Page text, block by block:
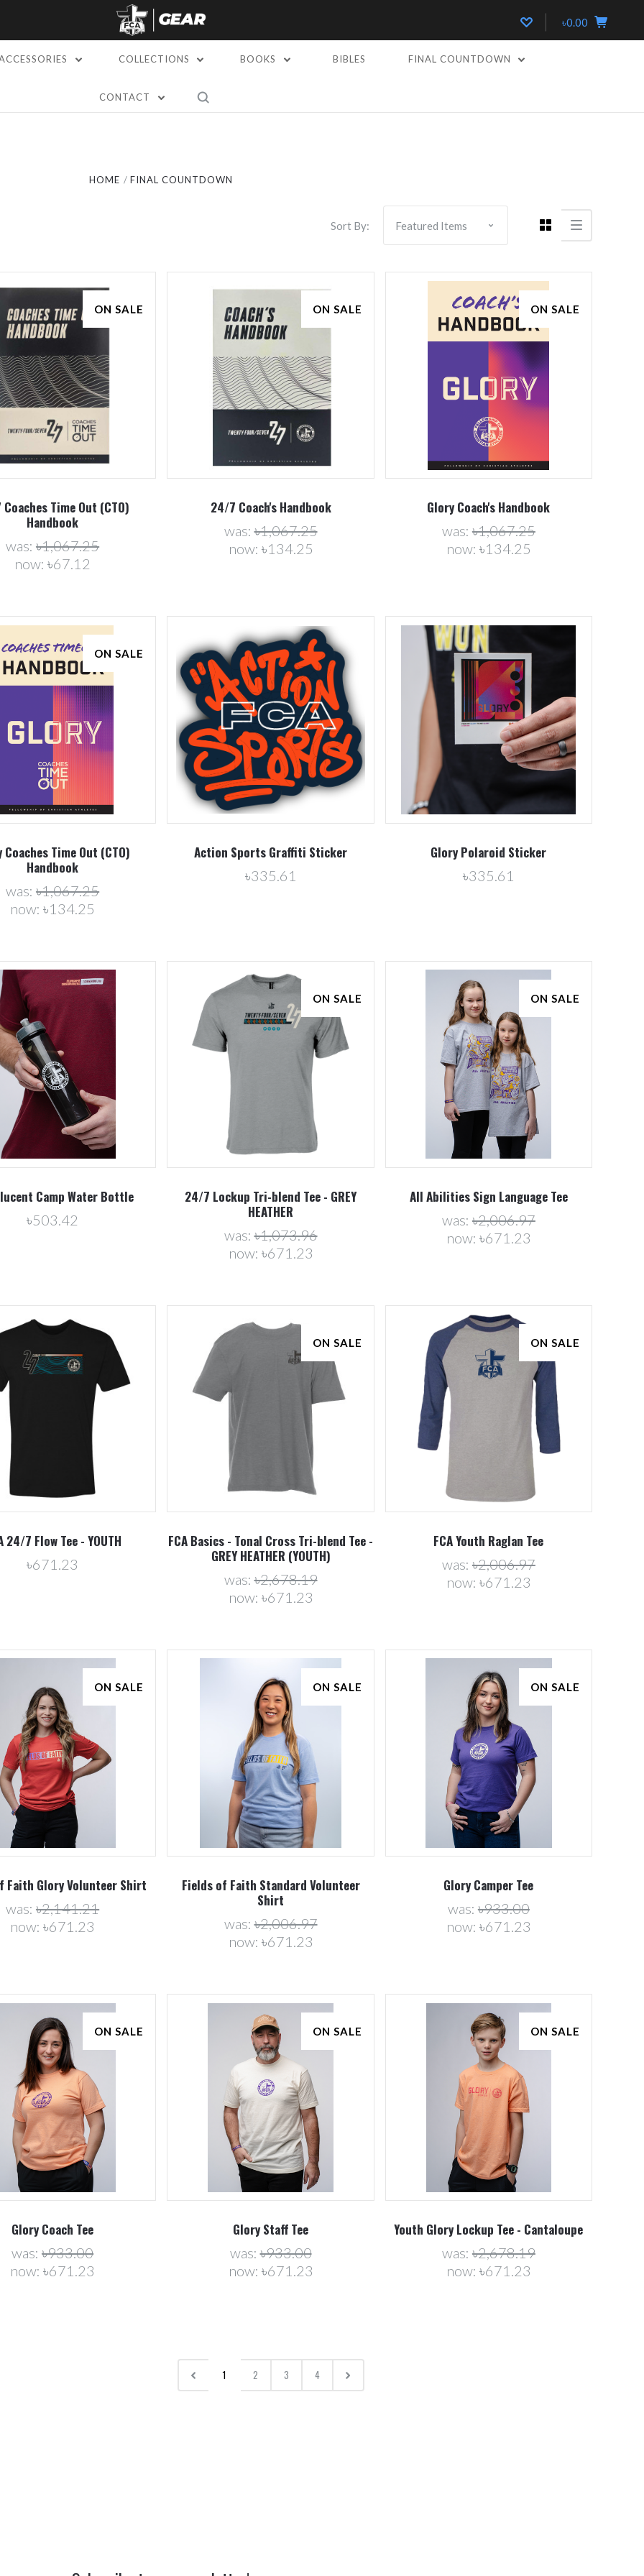
৳0.00
COLLECTIONS BOOKS BIBLES FINAL COUNTDOWN
CONTACT
HOME FINAL COUNTDOWN
Sort By:
ON SALE
Time Out (CTO)
Handbook
was:৳1,067.25
now:৳67.12
ON SALE
24/7 Coach's Handbook
was:৳1,067.25
now: ৳134.25
ON SALE
Glory Coach's Handbook
was: ৳1,067.25
now: ৳134.25
ON SALE
Compare
Coaches Time Out (CTO)
Handbook
was:৳1,067.25
now:৳134.25
Compare
Action Sports Graffiti Sticker
৳335.61
Compare
Glory Polaroid Sticker
৳335.61
Compare
Camp Water Bottle
৳503.42
ON SALE
Compare
24/7 Lockup Tri-blend Tee - GREY
HEATHER
was:৳1,073.96
now: ৳671.23
ON SALE
Compare
All Abilities Sign Language Tee
was: ৳2,006.97
now: ৳671.23
Compare
24/7 Flow Tee - YOUTH
৳671.23
ON SALE
Compare
FCA Basics - Tonal Cross Tri-blend Tee -
GREY HEATHER (YOUTH)
was:৳2,678.19
now: ৳671.23
ON SALE
Compare
FCA Youth Raglan Tee
was: ৳2,006.97
now: ৳671.23
ON SALE
Compare
Faith Glory Volunteer Shirt
was:৳2,141.21
now:৳671.23
ON SALE
Compare
Fields of Faith Standard Volunteer
Shirt
was:৳2,006.97
now: ৳671.23
ON SALE
Compare
Glory Camper Tee
was: ৳933.00
now: ৳671.23
ON SALE
Compare
Glory Coach Tee
was:৳933.00
now:৳671.23
ON SALE
Compare
Glory Staff Tee
was:৳933.00
now: ৳671.23
ON SALE
Compare
Youth Glory Lockup Tee - Cantaloupe
was: ৳2,678.19
now: ৳671.23
1 2 3 4